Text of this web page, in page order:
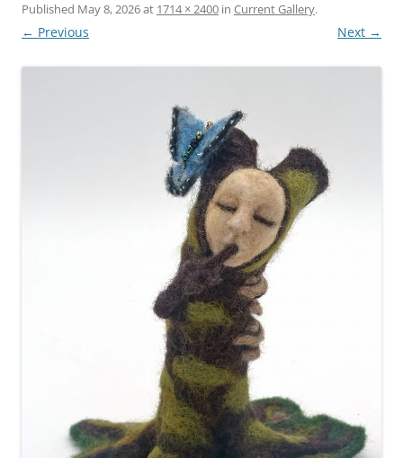
Published May 8, 2026at 1714 × 2400 in Current Gallery.
← Previous Next →